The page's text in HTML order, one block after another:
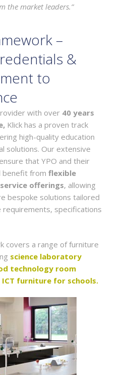
the market leaders.”
–
&
to
with over 40 years
Klick has a proven track
high-quality education
solutions. Our extensive
that YPO and their
benefit from flexible
offerings, allowing
bespoke solutions tailored
requirements, specifications
covers a range of furniture
science laboratory
technology room
ICT furniture for schools.